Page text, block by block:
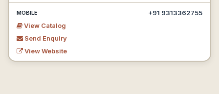
MOBILE
+91 9313362755
View Catalog
Send Enquiry
View Website